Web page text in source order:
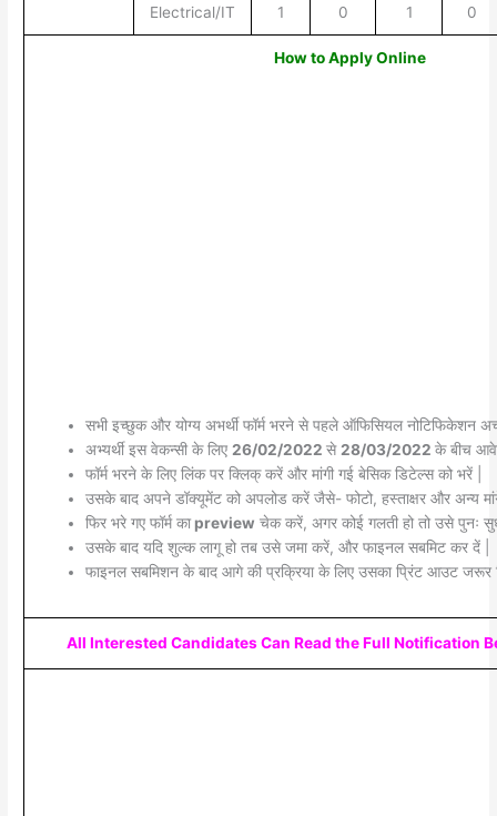
Electrical/IT 1 0 1 0
How to Apply Online
सभी इच्छुक और योग्य अभर्थी फॉर्म भरने से पहले ऑफिसियल नोटिफिकेशन
अभ्यर्थी इस वेकन्सी के लिए 26/02/2022 से28/03/2022 के बीच
फॉर्म भरने के लिए लिंक पर क्लिक् करें और मांगी गई बेसिक डिटेल्स को भरें |
उसके बाद अपने डॉक्यूमेंट को अपलोड करें जैसे- फोटो, हस्ताक्षर और अन्य
फिर भरे गए फॉर्म काpreview चेक करें, अगर कोई गलती हो तो उसे पुनः
उसके बाद यदि शुल्क लागू हो तब उसे जमा करें, और फाइनल सबमिट कर दें |
फाइनल सबमिशन के बाद आगे की प्रक्रिया के लिए उसका प्रिंट आउट जरूर
All Interested Candidates Can Read the Full Notification